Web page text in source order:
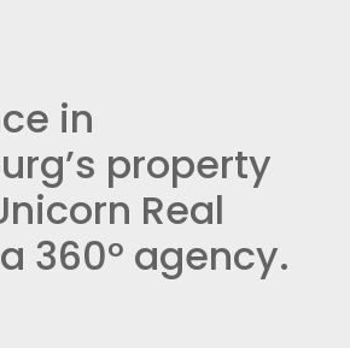
in
property
Real
360° agency.